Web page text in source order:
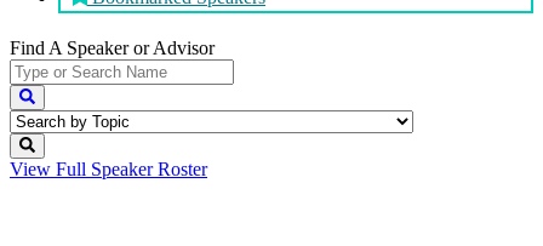
Find A Speakeror Advisor
View Full Speaker Roster